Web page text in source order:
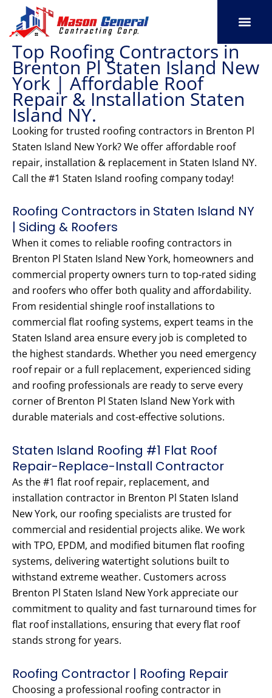
content
Top Roofing Contractors in
Brenton Pl Staten Island New
York | Affordable Roof
Repair & Installation Staten
Island NY.
Looking for trusted roofing contractors in Brenton Pl
Staten Island New York? We offer affordable roof
repair, installation & replacement in Staten Island NY.
Call the #1 Staten Island roofing company today!
Roofing Contractors in Staten Island NY
| Siding & Roofers
When it comes to reliable roofing contractors in
Brenton Pl Staten Island New York, homeowners and
commercial property owners turn to top-rated siding
and roofers who offer both quality and affordability.
From residential shingle roof installations to
commercial flat roofing systems, expert teams in the
Staten Island area ensure every job is completed to
the highest standards. Whether you need emergency
roof repair or a full replacement, experienced siding
and roofing professionals are ready to serve every
corner of Brenton Pl Staten Island New York with
durable materials and cost-effective solutions.
Staten Island Roofing #1 Flat Roof
Repair-Replace-Install Contractor
As the #1 flat roof repair, replacement, and
installation contractor in Brenton Pl Staten Island
New York, our roofing specialists are trusted for
commercial and residential projects alike. We work
with TPO, EPDM, and modified bitumen flat roofing
systems, delivering watertight solutions built to
withstand extreme weather. Customers across
Brenton Pl Staten Island New York appreciate our
commitment to quality and fast turnaround times for
flat roof installations, ensuring that every flat roof
stands strong for years.
Roofing Contractor | Roofing Repair
Choosing a professional roofing contractor in